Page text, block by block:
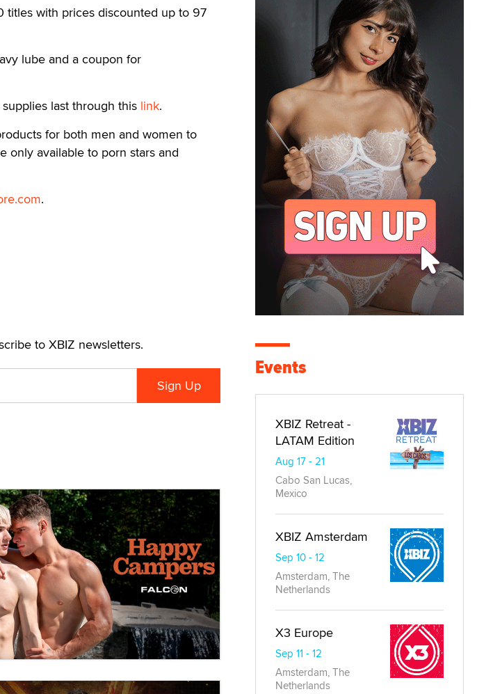
titles with prices discounted up to 97
lube and a coupon for
last through this link.
for both men and women to
only available to porn stars and
.
to XBIZ newsletters.
Events
XBIZ Retreat -
LATAM Edition
Aug 17 - 21
Cabo San Lucas,
Mexico
XBIZ Amsterdam
Sep 10 - 12
Amsterdam, The
Netherlands
X3 Europe
Sep 11 - 12
Amsterdam, The
Netherlands